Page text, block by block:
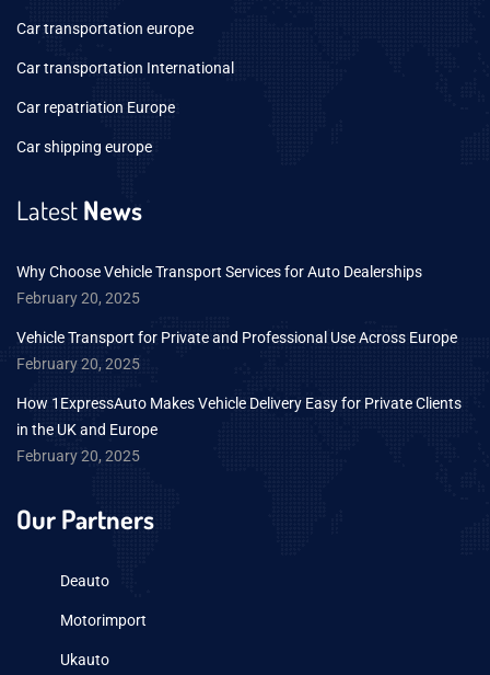
Car transportation europe
Car transportation International
Car repatriation Europe
Car shipping europe
LatestNews
Why Choose Vehicle Transport Services for Auto Dealerships
February 20, 2025
Vehicle Transport for Private and Professional Use Across Europe
February 20, 2025
How 1ExpressAuto Makes Vehicle Delivery Easy for Private Clients
in the UK and Europe
February 20, 2025
Our Partners
Deauto
Motorimport
Ukauto